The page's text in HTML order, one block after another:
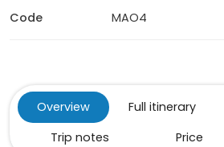
Code MAO4
Overview Full itinerary
Trip notes
Price